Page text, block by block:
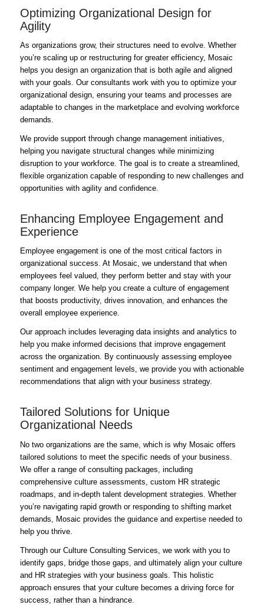
Optimizing Organizational Design for
Agility
As organizations grow, their structures need to evolve. Whether
you’re scaling up or restructuring for greater efficiency, Mosaic
helps you design an organization that is both agile and aligned
with your goals. Our consultants work with you to optimize your
organizational design, ensuring your teams and processes are
adaptable to changes in the marketplace and evolving workforce
demands.
We provide support through change management initiatives,
helping you navigate structural changes while minimizing
disruption to your workforce. The goal is to create a streamlined,
flexible organization capable of responding to new challenges and
opportunities with agility and confidence.
Enhancing Employee Engagement and
Experience
Employee engagement is one of the most critical factors in
organizational success. At Mosaic, we understand that when
employees feel valued, they perform better and stay with your
company longer. We help you create a culture of engagement
that boosts productivity, drives innovation, and enhances the
overall employee experience.
Our approach includes leveraging data insights and analytics to
help you make informed decisions that improve engagement
across the organization. By continuously assessing employee
sentiment and engagement levels, we provide you with actionable
recommendations that align with your business strategy.
Tailored Solutions for Unique
Organizational Needs
No two organizations are the same, which is why Mosaic offers
tailored solutions to meet the specific needs of your business.
We offer a range of consulting packages, including
comprehensive culture assessments, custom HR strategic
roadmaps, and in-depth talent development strategies. Whether
you’re navigating rapid growth or responding to shifting market
demands, Mosaic provides the guidance and expertise needed to
help you thrive.
Through our Culture Consulting Services, we work with you to
identify gaps, bridge those gaps, and ultimately align your culture
and HR strategies with your business goals. This holistic
approach ensures that your culture becomes a driving force for
success, rather than a hindrance.